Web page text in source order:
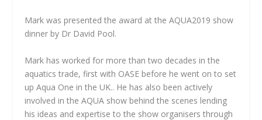
Mark was presented the award at the AQUA2019 show
dinner by Dr David Pool.
Mark has worked for more than two decades in the
aquatics trade, first with OASE before he went on to set
up Aqua One in the UK.. He has also been actively
involved in the AQUA show behind the scenes lending
his ideas and expertise to the show organisers through